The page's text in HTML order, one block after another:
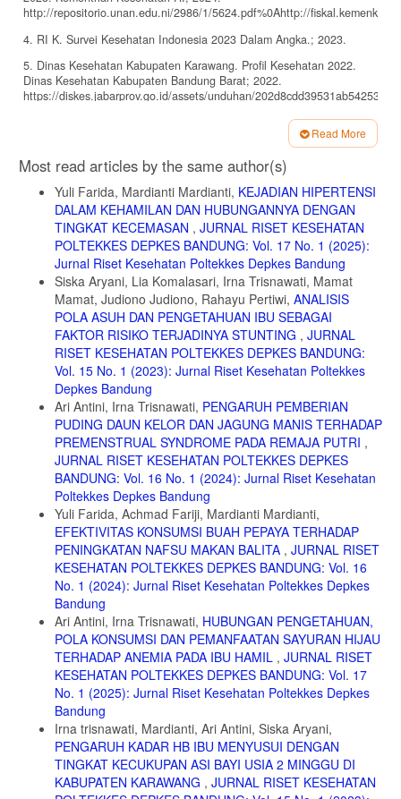
http://repositorio.unan.edu.ni/2986/1/5624.pdf%0Ahttp://
4. RI K. Survei Kesehatan Indonesia 2023 Dalam Angka.; 2023.
5. Dinas Kesehatan Kabupaten Karawang. Profil Kesehatan 2022.
Dinas Kesehatan Kabupaten Bandung Barat; 2022.
https://diskes.jabarprov.go.id/assets/unduhan/
6. Kusumastuti E. Anemia dalam Kehamilan. Kemenkes RI. Published
2022. https://yankes.kemkes.go.id/view_artikel/1132/anemia-dalam-
7. Lutfiasari D, Yanuaringsih GP. Pengaruh Konsumsi Telur Ayam Ras
Terhadap Kadar Hemoglobin Pada Ibu Hamil. J Bidan Pint.
2020;1(1):11-20. doi:10.30737/jubitar.v1i1.749
8. Puglisi MJ, Fernandez ML. The Health Benefits of Egg Protein.
Nutrients. 2022;14(14). doi:10.3390/nu14142904
9. Agustina N. Telur dan Kandungannya. Kemenkes RI. Published
2022. https://yankes.kemkes.go.id/view_artikel/1808/telur-dan-
kandungannya
10. Vricella LK. Emerging understanding and measurement of plasma
volume expansion in pregnancy. Am J Clin Nutr. 2017;106(6):1620S-
1625S. doi:10.3945/ajcn.117.155903
11. Fisher AL, Nemeth E. Iron homeostasis during pregnancy. Am J
Clin Nutr. 2017;106(6):1567S-1574S. doi:10.3945/ajcn.117.155812
12. Arisman. Gizi Dalam Daur Kehidupan. 2nd ed. EGC; 2010.
13. Almatsier S. Prinsip Dasar Ilmu Gizi. Gramedia Pustaka Utama;
14. Sari IP, Martanti LE, Sumarni S. Pengaruh Konsumsi Telur Puyuh
Terhadap Kadar Hemoglobin Dan Kolesterol Pada Remaja Umur 13-
15 Tahun. J Vokasi Kesehat. 2020;6(1):35. doi:10.30602/jvk.v6i1.309
15. Tim Promkes RSST. Manfaat Telur sebagai Nutrisi bagi Tumbuh
dan Kembang Anak Usia Dini. Kemenkes RI. Published 2022.
https://yankes.kemkes.go.id/view_artikel/1602/manfaat-telur-sebagai-
nutrisi-bagi-tumbuh-dan-kembang-anak-usia-dini
16. Cooper F. Buku Ajar Bidan Myles. EGC; 2009.
17. Manuaba IAC, Manuaba IBF, Manuaba IBG. Ilmu Kebidanan,
Penyakit Kandungan, Dan KB. EGC; 2013.
18. Anggraeni ED, F DY, Sukarno. Hubungan Asupan Zat Besi
dengan Kejadian Anemia bumil. J Ilmu Keperawatan dan Kebidanan.
2014;2(1):47-51.
19. Abriha A, Yesuf ME, Wassie MM. Prevalence and associated
factors of anemia among pregnant women of Mekelle town: A cross
sectional study. BMC Res Notes. 2014;7(1):1-6. doi:10.1186/1756-
Read More
Article
Details
Most read articles by the same author(s)
Yuli Farida, Mardianti Mardianti, KEJADIAN HIPERTENSI
DALAM KEHAMILAN DAN HUBUNGANNYA DENGAN
TINGKAT KECEMASAN , JURNAL RISET KESEHATAN
POLTEKKES DEPKES BANDUNG: Vol. 17 No. 1 (2025):
Jurnal Riset Kesehatan Poltekkes Depkes Bandung
Siska Aryani, Lia Komalasari, Irna Trisnawati, Mamat
Mamat, Judiono Judiono, Rahayu Pertiwi, ANALISIS
POLA ASUH DAN PENGETAHUAN IBU SEBAGAI
FAKTOR RISIKO TERJADINYA STUNTING , JURNAL
RISET KESEHATAN POLTEKKES DEPKES BANDUNG:
Vol. 15 No. 1 (2023): Jurnal Riset Kesehatan Poltekkes
Depkes Bandung
Ari Antini, Irna Trisnawati, PENGARUH PEMBERIAN
PUDING DAUN KELOR DAN JAGUNG MANIS TERHADAP
PREMENSTRUAL SYNDROME PADA REMAJA PUTRI ,
JURNAL RISET KESEHATAN POLTEKKES DEPKES
BANDUNG: Vol. 16 No. 1 (2024): Jurnal Riset Kesehatan
Poltekkes Depkes Bandung
Yuli Farida, Achmad Fariji, Mardianti Mardianti,
EFEKTIVITAS KONSUMSI BUAH PEPAYA TERHADAP
PENINGKATAN NAFSU MAKAN BALITA , JURNAL RISET
KESEHATAN POLTEKKES DEPKES BANDUNG: Vol. 16
No. 1 (2024): Jurnal Riset Kesehatan Poltekkes Depkes
Bandung
Ari Antini, Irna Trisnawati, HUBUNGAN PENGETAHUAN,
POLA KONSUMSI DAN PEMANFAATAN SAYURAN HIJAU
TERHADAP ANEMIA PADA IBU HAMIL , JURNAL RISET
KESEHATAN POLTEKKES DEPKES BANDUNG: Vol. 17
No. 1 (2025): Jurnal Riset Kesehatan Poltekkes Depkes
Bandung
Irna trisnawati, Mardianti, Ari Antini, Siska Aryani,
PENGARUH KADAR HB IBU MENYUSUI DENGAN
TINGKAT KECUKUPAN ASI BAYI USIA 2 MINGGU DI
KABUPATEN KARAWANG , JURNAL RISET KESEHATAN